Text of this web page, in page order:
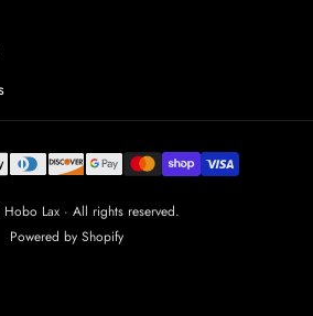
Lax · All rights reserved.
Powered by Shopify